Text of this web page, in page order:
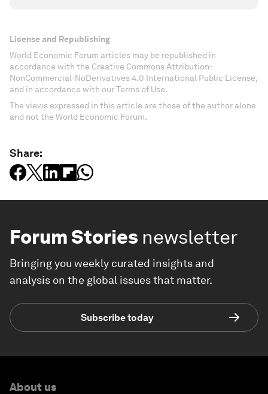
License and Republishing
World Economic Forum articles may be republished in
accordance with the Creative Commons Attribution-
NonCommercial-NoDerivatives 4.0 International Public License,
and in accordance with our Terms of Use.
The views expressed in this article are those of the author alone
and not the World Economic Forum.
Share:
Forum Stories newsletter
Bringing you weekly curated insights and
analysis on the global issues that matter.
Subscribe today
About us